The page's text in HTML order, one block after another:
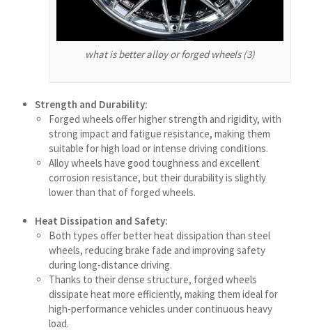
what is better alloy or forged wheels (3)
Strength and Durability:
Forged wheels offer higher strength and rigidity, with
strong impact and fatigue resistance, making them
suitable for high load or intense driving conditions.
Alloy wheels have good toughness and excellent
corrosion resistance, but their durability is slightly
lower than that of forged wheels.
Heat Dissipation and Safety:
Both types offer better heat dissipation than steel
wheels, reducing brake fade and improving safety
during long-distance driving.
Thanks to their dense structure, forged wheels
dissipate heat more efficiently, making them ideal for
high-performance vehicles under continuous heavy
load.
Ślōnskŏ gŏdka
Shqip
سرائیکی
Ruáinga
Português de Angola
Português (AO90)
Occitan
Norsk nynorsk
Nederlands (België)
नेपाली
ဗမာစာ